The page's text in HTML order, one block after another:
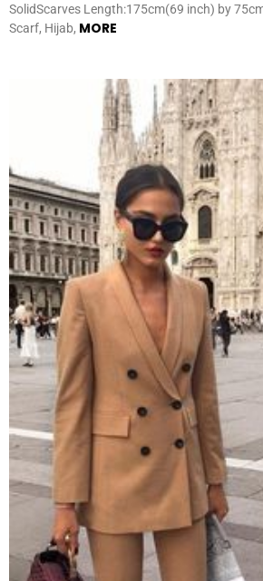
SolidScarves Length:175cm(69 inch) by
Scarf, Hijab, MORE